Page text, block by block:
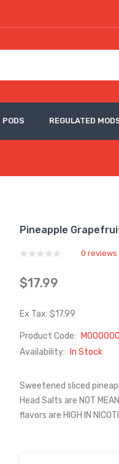
PODS REGULATED
Pineapple
0 reviews
$17.99
Ex Tax: $17.99
Product Code:
Availability:
In Stock
Sweetened sliced
Head Salts are NOT
flavors are HIGH IN